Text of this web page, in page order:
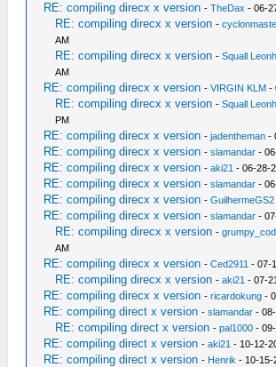
RE: compiling direcx x version -TheDax - 06-
RE: compiling direcx x version -
AM
RE: compiling direcx x version -Squall
AM
RE: compiling direcx x version -VIRGIN KLM -
RE: compiling direcx x version -Squall
PM
RE: compiling direcx x version -jadentheman -
RE: compiling direcx x version -slamandar -
RE: compiling direcx x version -aki21 - 06-28-
RE: compiling direcx x version -slamandar -
RE: compiling direcx x version -GuilhermeGS2
RE: compiling direcx x version -slamandar -
RE: compiling direcx x version -
AM
RE: compiling direcx x version -Ced2911 - 07-
RE: compiling direcx x version -aki21 - 07-
RE: compiling direcx x version -ricardokung -
RE: compiling direct x version -slamandar -
RE: compiling direct x version -pal1000 -
RE: compiling direct x version -aki21 - 10-12-
RE: compiling direct x version - Henrik - 10-15-